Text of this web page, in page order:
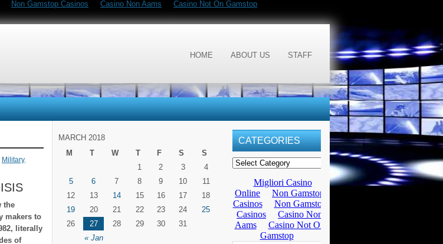
Non Gamstop Casinos Casino Non Aams Casino Not On Gamstop
HOME ABOUT US STAFF
Military,
the
makers to
literally
of
MARCH 2018
M
T W T F S S
« Jan
1 2 3
4
5
6 7 8 9 10
11
12
13 14 15 16 17
18
19
20 21 22 23 24
25
26
27 28 29 30 31
CATEGORIES